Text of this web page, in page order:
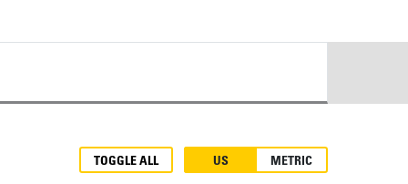
TOGGLE ALL US METRIC